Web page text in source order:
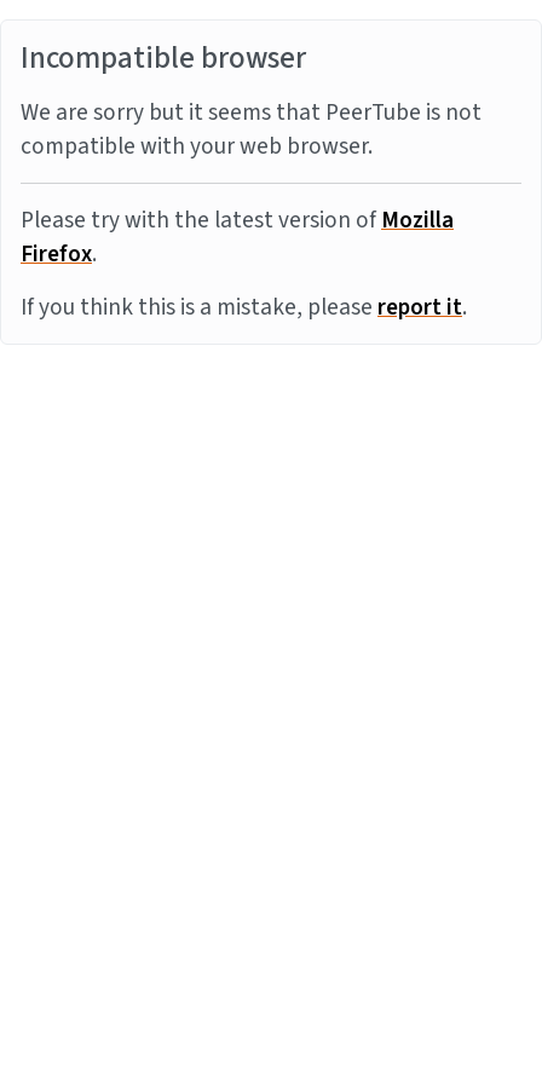
Incompatible browser
We are sorry but it seems that PeerTube is not
compatible with your web browser.
Please try with the latest version ofMozilla
Firefox.
If you think this is a mistake, pleasereport it.